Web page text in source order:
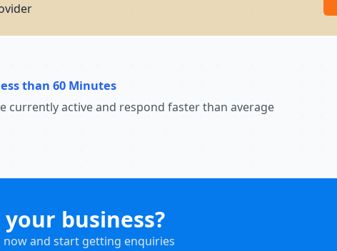
than 60 Minutes
currently active and respond faster than average
business?
now and start getting enquiries